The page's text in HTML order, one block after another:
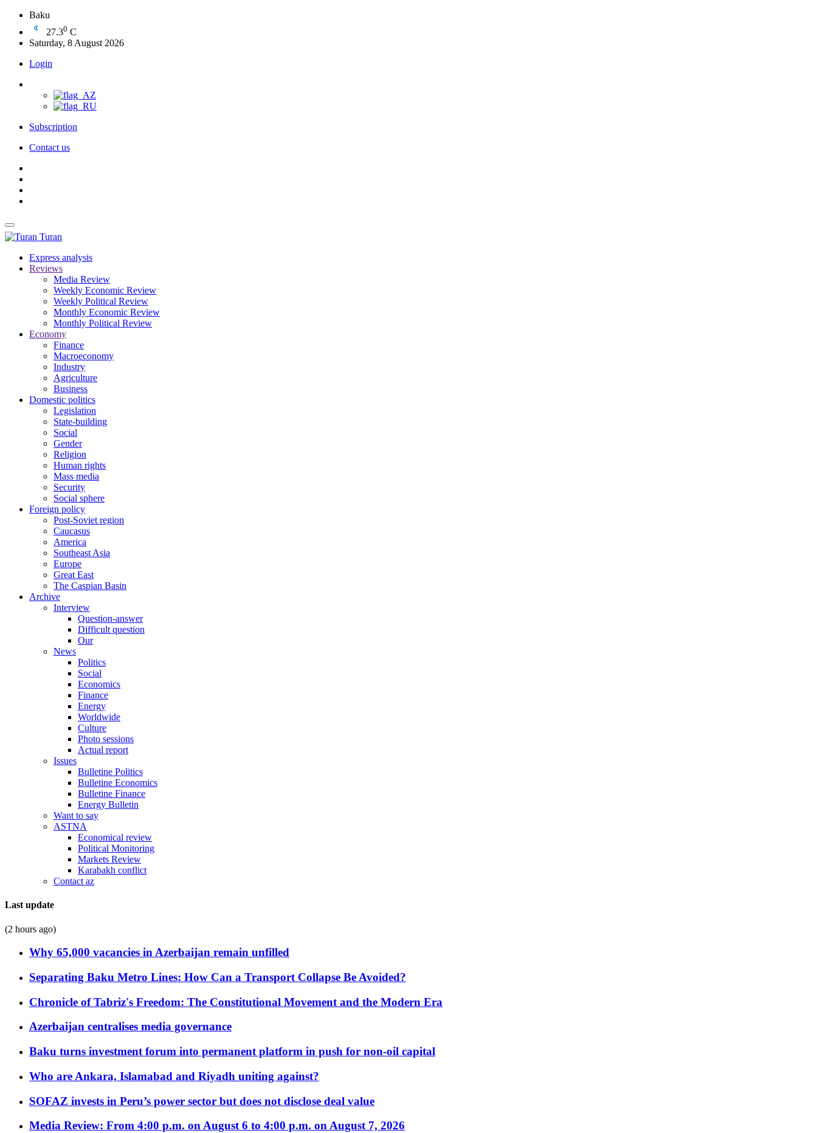
Baku
27.30 C
Saturday, 8 August 2026
Login
Subscription
Contact us
Turan
Express analysis
Reviews
Media Review
Weekly Economic Review
Weekly Political Review
Monthly Economic Review
Monthly Political Review
Economy
Finance
Macroeconomy
Industry
Agriculture
Business
Domestic politics
Legislation
State-building
Social
Gender
Religion
Human rights
Mass media
Security
Social sphere
Foreign policy
Post-Soviet region
Caucasus
America
Southeast Asia
Europe
Great East
The Caspian Basin
Archive
Interview
Question-answer
Difficult question
Our
News
Politics
Social
Economics
Finance
Energy
Worldwide
Culture
Photo sessions
Actual report
Issues
Bulletine Politics
Bulletine Economics
Bulletine Finance
Energy Bulletin
Want to say
ASTNA
Economical review
Political Monitoring
Markets Review
Karabakh conflict
Contact az
Last update
(2 hours ago)
Why 65,000 vacancies in Azerbaijan remain unfilled
Separating Baku Metro Lines: How Can a Transport Collapse Be Avoided?
Chronicle of Tabriz's Freedom: The Constitutional Movement and the Modern Era
Azerbaijan centralises media governance
Baku turns investment forum into permanent platform in push for non-oil capital
Who are Ankara, Islamabad and Riyadh uniting against?
SOFAZ invests in Peru’s power sector but does not disclose deal value
Media Review: From 4:00 p.m. on August 6 to 4:00 p.m. on August 7, 2026